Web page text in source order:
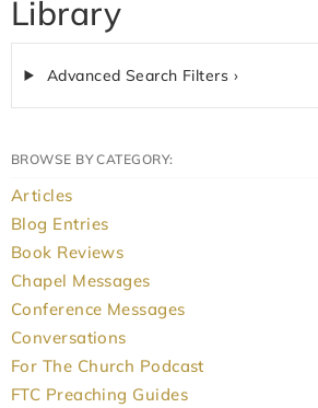
Library
Advanced Search Filters ›
BROWSE BY CATEGORY:
Articles
Blog Entries
Book Reviews
Chapel Messages
Conference Messages
Conversations
For The Church Podcast
FTC Preaching Guides